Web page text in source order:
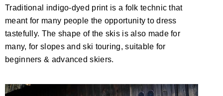
Traditional indigo-dyed print is a folk technic that
meant for many people the opportunity to dress
tastefully. The shape of the skis is also made for
many, for slopes and ski touring, suitable for
beginners & advanced skiers.